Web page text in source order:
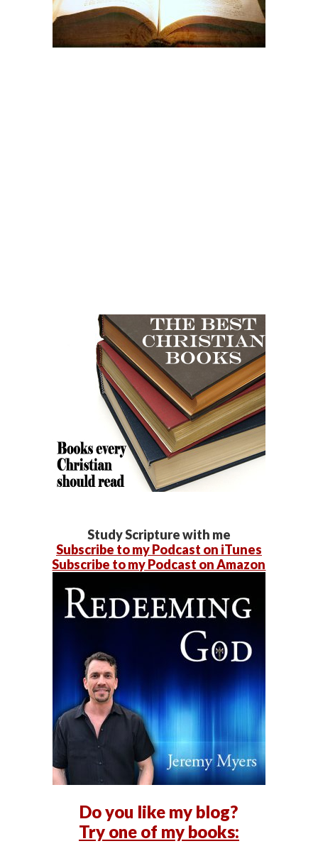
Study Scripture with me
Subscribe to my Podcast on iTunes
Subscribe to my Podcast on Amazon
Do you like my blog?
Try one of my books: